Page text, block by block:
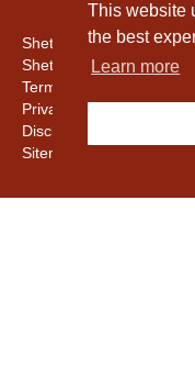
This website
the best
Learn more
Shetland Amenity Trust
Shetland Heritage
Terms & Conditions
Privacy & Cookie Policy
Disclaimer
Sitemap